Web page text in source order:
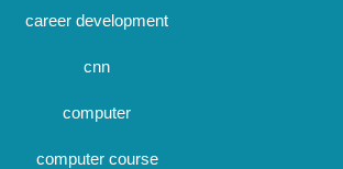
career development
cnn
computer
computer course